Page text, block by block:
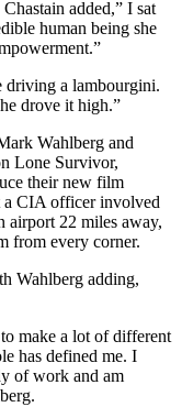
added,” I sat
human being she
driving a lambourgini.
drove it high.”
Wahlberg and
Lone Survivor,
their new film
a CIA officer involved
airport 22 miles away,
from every corner.
Wahlberg adding,
make a lot of different
has defined me. I
of work and am